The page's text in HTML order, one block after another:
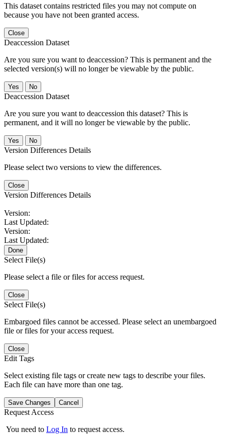
This dataset contains restricted files you may not compute on
because you have not been granted access.
Close
Deaccession Dataset
Are you sure you want to deaccession? This is permanent and the
selected version(s) will no longer be viewable by the public.
No
Deaccession Dataset
Are you sure you want to deaccession this dataset? This is
permanent, and it will no longer be viewable by the public.
No
Version Differences Details
Please select two versions to view the differences.
Close
Version Differences Details
Version:
Last Updated:
Version:
Last Updated:
Done
Select File(s)
Please select a file or files for access request.
Close
Select File(s)
Embargoed files cannot be accessed. Please select an unembargoed
file or files for your access request.
Close
Edit Tags
Select existing file tags or create new tags to describe your files.
Each file can have more than one tag.
Save Changes Cancel
Request Access
You need to Log In to request access.